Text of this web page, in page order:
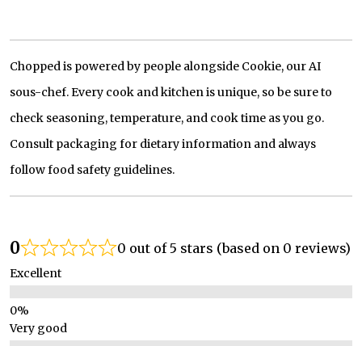
Chopped is powered by people alongside Cookie, our AI
sous-chef. Every cook and kitchen is unique, so be sure to
check seasoning, temperature, and cook time as you go.
Consult packaging for dietary information and always
follow food safety guidelines.
0 0 out of 5 stars (based on 0 reviews)
Excellent
Very good